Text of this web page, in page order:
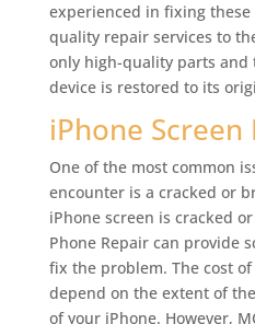
experienced in fixing
quality repair services to
only high-quality parts and
device is restored to its
iPhone Screen
One of the most common
encounter is a cracked or
iPhone screen is cracked
Phone Repair can provide
fix the problem. The cost
depend on the extent of
of your iPhone. However,